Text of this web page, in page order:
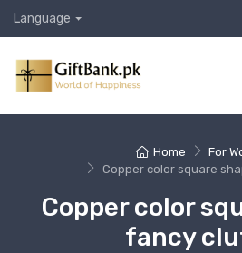
Language
Home
For
Copper color square
Copper color
fancy